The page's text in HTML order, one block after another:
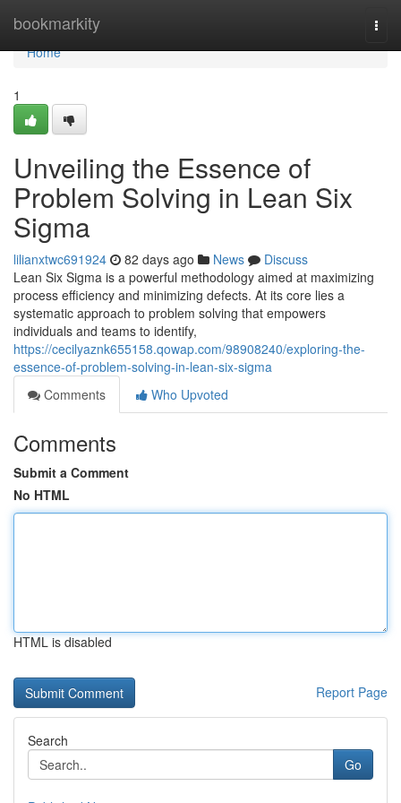
bookmarkity
Home
Home
1
Unveiling the Essence of
Problem Solving in Lean Six
Sigma
lilianxtwc691924 82 days ago News
Discuss
Lean Six Sigma is a powerful methodology aimed at maximizing
process efficiency and minimizing defects. At its core lies a
systematic approach to problem solving that empowers
individuals and teams to identify,
https://cecilyaznk655158.qowap.com/98908240/exploring-the-
essence-of-problem-solving-in-lean-six-sigma
Comments
Who Upvoted
Comments
Submit a Comment
No HTML
HTML is disabled
Report Page
Search
Go